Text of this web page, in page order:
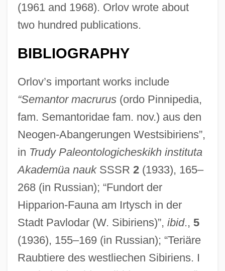
(1961 and 1968). Orlov wrote about
two hundred publications.
BIBLIOGRAPHY
Orlov’s important works include
“Semantor macrurus(ordo Pinnipedia,
fam. Semantoridae fam. nov.) aus den
Neogen-Abangerungen Westsibiriens”,
in Trudy Paleontologicheskikh instituta
Akademüa naukSSSR 2(1933), 165–
268 (in Russian); “Fundort der
Hipparion-Fauna am Irtysch in der
Stadt Pavlodar (W. Sibiriens)”, ibid., 5
(1936), 155–169 (in Russian); “Teriäre
Raubtiere des westliechen Sibiriens. I
Orlov, Nikolai (Andreievich)
Orlov, Grigory Grigorievich
Orlov, Grigori Grigoryevich, Count
Orlov, Aleksey Grigoryevich, Count